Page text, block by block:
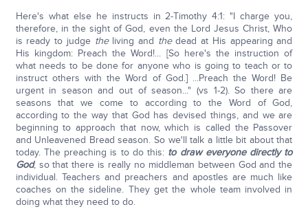
Here's what else he instructs in 2-Timothy 4:1: "I charge you,
therefore, in the sight of God, even the Lord Jesus Christ, Who
is ready to judge the living and thedead at His appearing and
His kingdom: Preach the Word!... [So here's the instruction of
what needs to be done for anyone who is going to teach or to
instruct others with the Word of God.] ...Preach the Word! Be
urgent in season and out of season..." (vs 1-2). So there are
seasons that we come to according to the Word of God,
according to the way that God has devised things, and we are
beginning to approach that now, which is called the Passover
and Unleavened Bread season. So we'll talk a little bit about that
today. The preaching is to do this: to draw everyone directly to
God, so that there is really no middleman between God and the
individual. Teachers and preachers and apostles are much like
coaches on the sideline. They get the whole team involved in
doing what they need to do.